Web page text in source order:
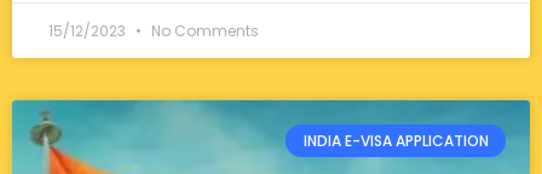
15/12/2023 No Comments
INDIA E-VISA APPLICATION